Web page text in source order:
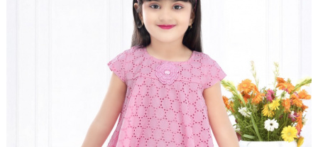
CASE STUDY
CONTACT US